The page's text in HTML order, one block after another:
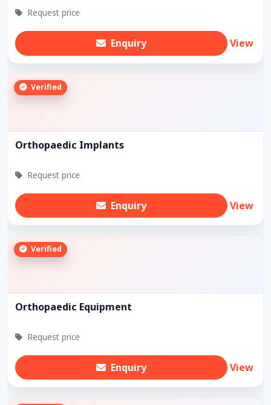
Request price
Enquiry View
Verified
Orthopaedic Implants
Request price
Enquiry View
Verified
Orthopaedic Equipment
Request price
Enquiry View